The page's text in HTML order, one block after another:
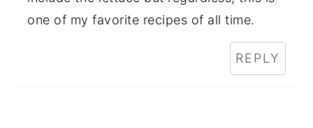
one of my favorite recipes of all time.
REPLY